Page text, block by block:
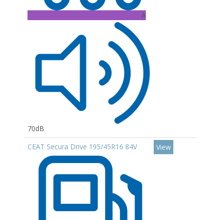
A
70dB
CEAT Secura Drive 195/45R16 84V
View